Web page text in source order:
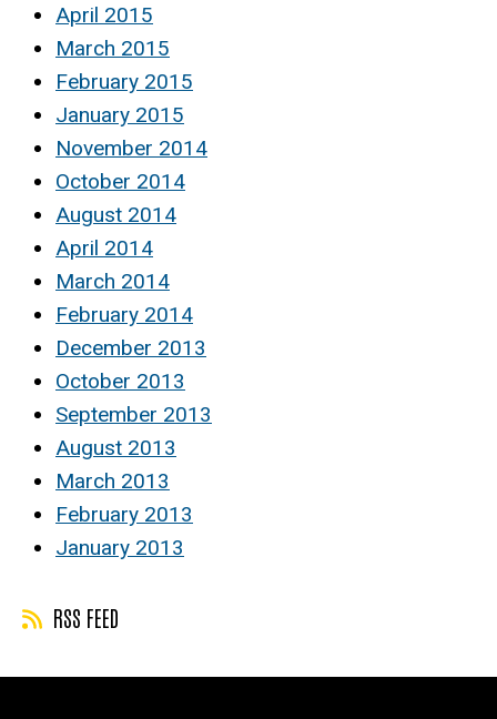
April 2015
March 2015
February 2015
January 2015
November 2014
October 2014
August 2014
April 2014
March 2014
February 2014
December 2013
October 2013
September 2013
August 2013
March 2013
February 2013
January 2013
RSS FEED